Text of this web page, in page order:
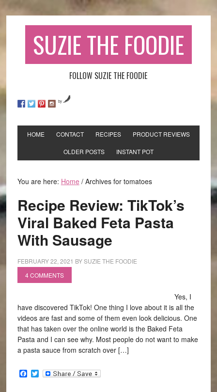
SUZIE THE FOODIE
FOLLOW SUZIE THE FOODIE
by
HOME CONTACT RECIPES PRODUCT REVIEWS
OLDER POSTS INSTANT POT
You are here: Home /Archives for tomatoes
Recipe Review: TikTok’s
Viral Baked Feta Pasta
With Sausage
FEBRUARY 22, 2021 BYSUZIE THE FOODIE
4 COMMENTS
Yes, I
have discovered TikTok! One thing I love about it is all the
videos are fast and some of them even look delicious. One
that has taken over the online world is the Baked Feta
Pasta and I can see why. Most people do not want to make
a pasta sauce from scratch over […]
Facebook
Twitter